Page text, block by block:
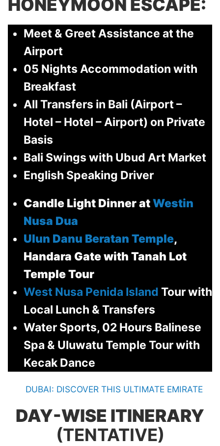
HONEYMOON ESCAPE:
Meet & Greet Assistance at the
Airport
05 Nights Accommodation with
Breakfast
All Transfers in Bali (Airport –
Hotel – Hotel – Airport) on Private
Basis
Bali Swings with Ubud Art Market
English Speaking Driver
Candle Light Dinner atWestin
Nusa Dua
Ulun Danu Beratan Temple,
Handara Gate with Tanah Lot
Temple Tour
West Nusa Penida Island Tour with
Local Lunch & Transfers
Water Sports, 02 Hours Balinese
Spa & Uluwatu Temple Tour with
Kecak Dance
DUBAI: DISCOVER THIS ULTIMATE EMIRATE
DAY-WISE ITINERARY
(TENTATIVE)